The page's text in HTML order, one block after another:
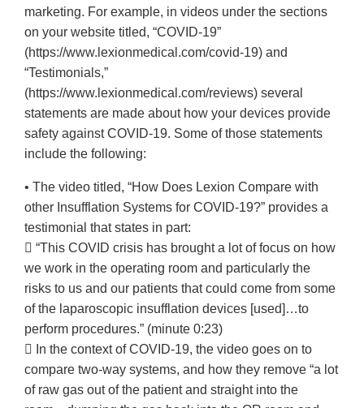
marketing. For example, in videos under the sections
on your website titled, “COVID-19”
(https://www.lexionmedical.com/covid-19) and
“Testimonials,”
(https://www.lexionmedical.com/reviews) several
statements are made about how your devices provide
safety against COVID-19. Some of those statements
include the following:
• The video titled, “How Does Lexion Compare with
other Insufflation Systems for COVID-19?” provides a
testimonial that states in part:
 “This COVID crisis has brought a lot of focus on how
we work in the operating room and particularly the
risks to us and our patients that could come from some
of the laparoscopic insufflation devices [used]…to
perform procedures.” (minute 0:23)
 In the context of COVID-19, the video goes on to
compare two-way systems, and how they remove “a lot
of raw gas out of the patient and straight into the